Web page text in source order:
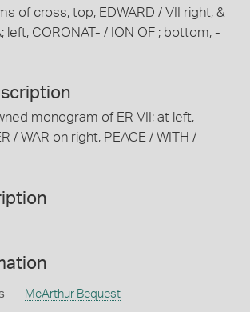
of cross, top, EDWARD / VII right, &
left, CORONAT- / ION OF ; bottom, -
monogram of ER VII; at left,
/ WAR on right, PEACE / WITH /
McArthur Bequest